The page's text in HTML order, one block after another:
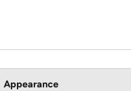
Appearance